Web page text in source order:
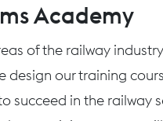
Academy
of the railway
our training
succeed in the railway